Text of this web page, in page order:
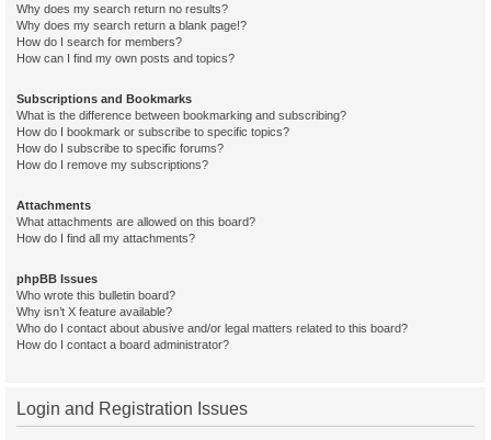
Why does my search return no results?
Why does my search return a blank page!?
How do I search for members?
How can I find my own posts and topics?
Subscriptions and Bookmarks
What is the difference between bookmarking and subscribing?
How do I bookmark or subscribe to specific topics?
How do I subscribe to specific forums?
How do I remove my subscriptions?
Attachments
What attachments are allowed on this board?
How do I find all my attachments?
phpBB Issues
Who wrote this bulletin board?
Why isn’t X feature available?
Who do I contact about abusive and/or legal matters related to this board?
How do I contact a board administrator?
Login and Registration Issues